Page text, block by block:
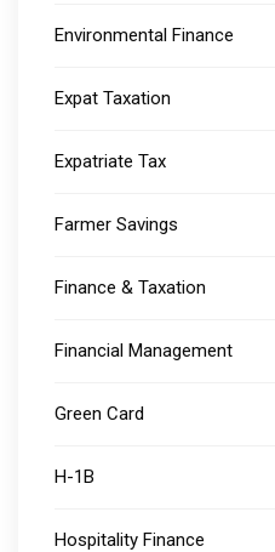
Environmental Finance
Expat Taxation
Expatriate Tax
Farmer Savings
Finance & Taxation
Financial Management
Green Card
H-1B
Hospitality Finance